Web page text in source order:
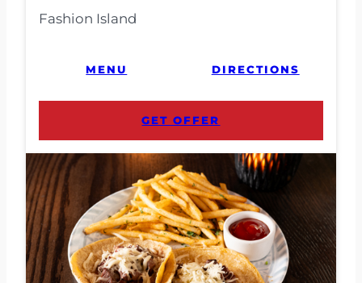
Fashion Island
MENU DIRECTIONS
GET OFFER